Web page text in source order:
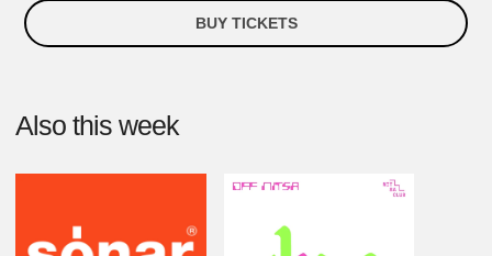
BUY TICKETS
Also this week